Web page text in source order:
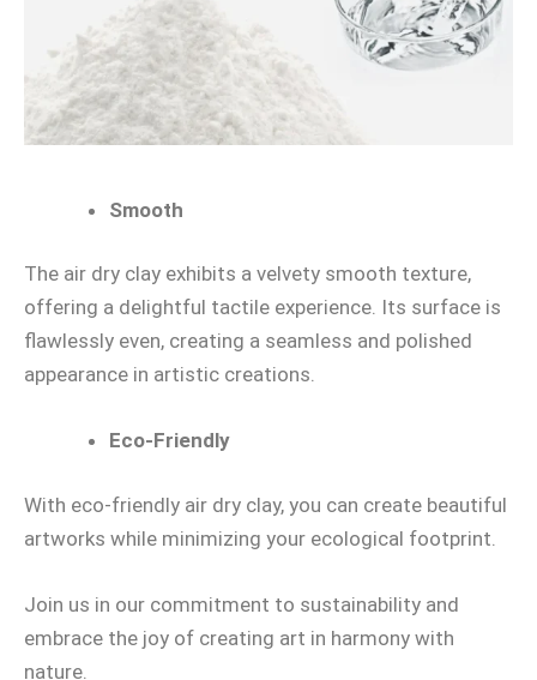
Smooth
The air dry clay exhibits a velvety smooth texture,
offering a delightful tactile experience. Its surface is
flawlessly even, creating a seamless and polished
appearance in artistic creations.
Eco-Friendly
With eco-friendly air dry clay, you can create beautiful
artworks while minimizing your ecological footprint.
Join us in our commitment to sustainability and
embrace the joy of creating art in harmony with
nature.